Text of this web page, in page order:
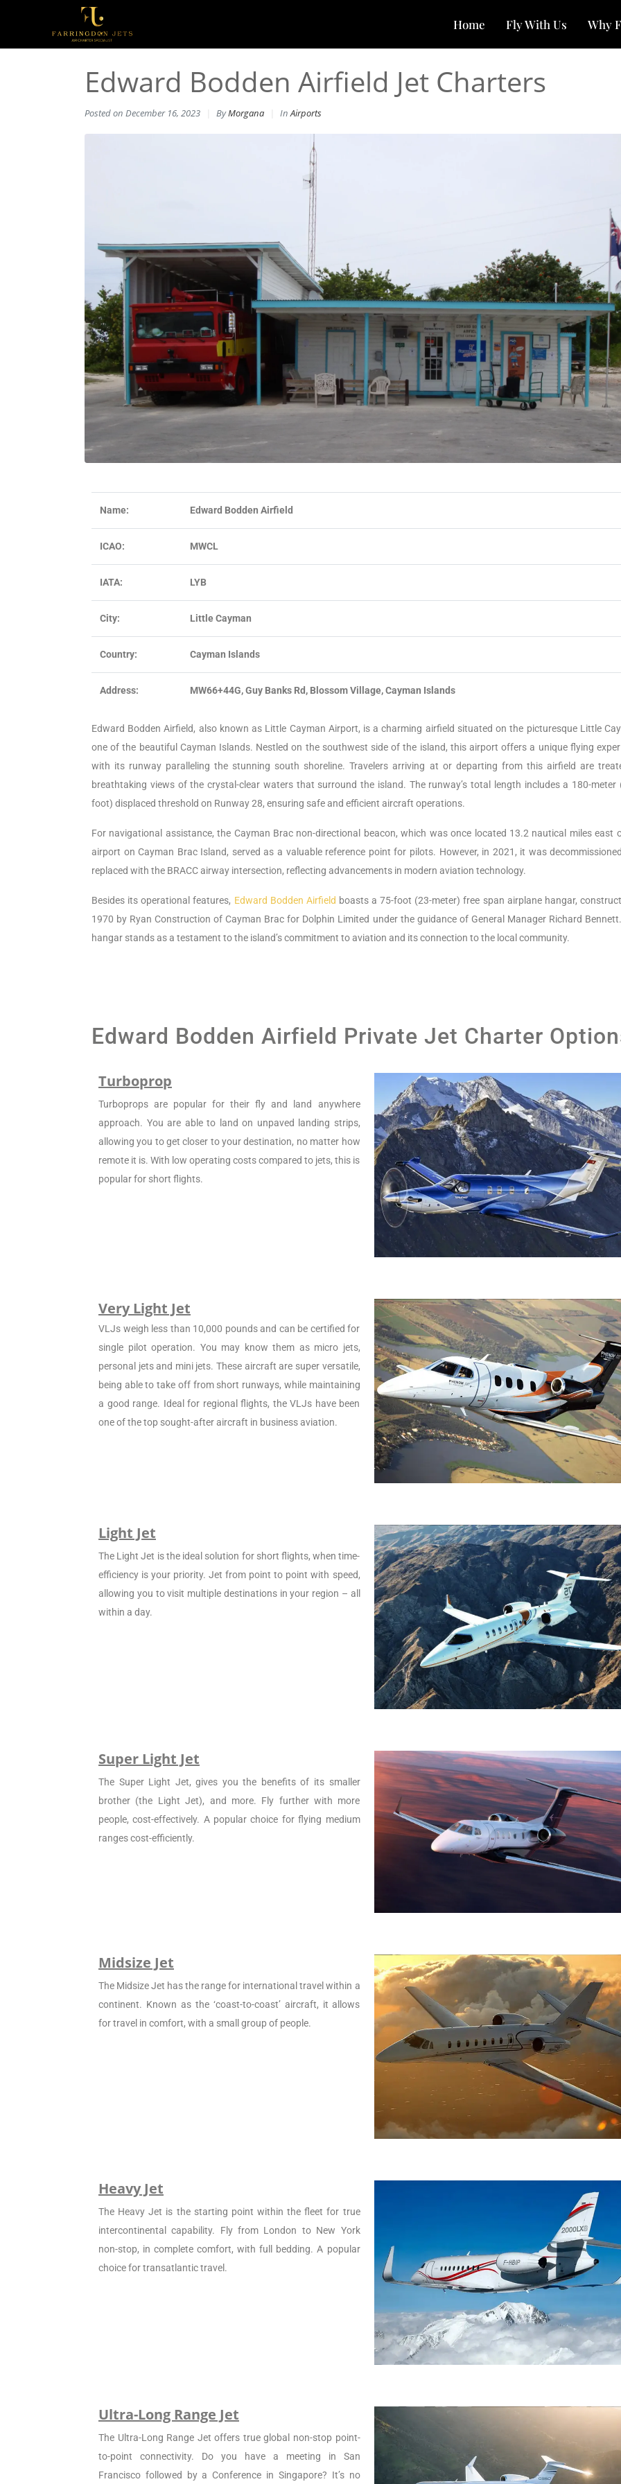
Home Fly With Us Why
Edward Bodden Airfield Jet Charters
Posted on December 16, 2023 ByMorgana InAirports
Name: Edward Bodden Airfield
ICAO: MWCL
IATA: LYB
City: Little Cayman
Country: Cayman Islands
Address: MW66+44G, Guy Banks Rd, Blossom Village, Cayman Islands
Edward Bodden Airfield, also known as Little Cayman Airport, is a charming airfield situated on the picturesque Little
one of the beautiful Cayman Islands. Nestled on the southwest side of the island, this airport offers a unique flying
with its runway paralleling the stunning south shoreline. Travelers arriving at or departing from this airfield are
breathtaking views of the crystal-clear waters that surround the island. The runway’s total length includes a 180-meter
foot) displaced threshold on Runway 28, ensuring safe and efficient aircraft operations.
For navigational assistance, the Cayman Brac non-directional beacon, which was once located 13.2 nautical miles east
airport on Cayman Brac Island, served as a valuable reference point for pilots. However, in 2021, it was
replaced with the BRACC airway intersection, reflecting advancements in modern aviation technology.
Besides its operational features, Edward Bodden Airfield boasts a 75-foot (23-meter) free span airplane hangar,
1970 by Ryan Construction of Cayman Brac for Dolphin Limited under the guidance of General Manager Richard
hangar stands as a testament to the island’s commitment to aviation and its connection to the local community.
Edward Bodden Airfield Private Jet Charter
Turboprop
Turboprops are popular for their fly and land anywhere
approach. You are able to land on unpaved landing strips,
allowing you to get closer to your destination, no matter how
remote it is. With low operating costs compared to jets, this is
popular for short flights.
Very Light Jet
VLJs weigh less than 10,000 pounds and can be certified for
single pilot operation. You may know them as micro jets,
personal jets and mini jets. These aircraft are super versatile,
being able to take off from short runways, while maintaining
a good range. Ideal for regional flights, the VLJs have been
one of the top sought-after aircraft in business aviation.
Light Jet
The Light Jet is the ideal solution for short flights, when time-
efficiency is your priority. Jet from point to point with speed,
allowing you to visit multiple destinations in your region – all
within a day.
Super Light Jet
The Super Light Jet, gives you the benefits of its smaller
brother (the Light Jet), and more. Fly further with more
people, cost-effectively. A popular choice for flying medium
ranges cost-efficiently.
Midsize Jet
The Midsize Jet has the range for international travel within a
continent. Known as the ‘coast-to-coast’ aircraft, it allows
for travel in comfort, with a small group of people.
Heavy Jet
The Heavy Jet is the starting point within the fleet for true
intercontinental capability. Fly from London to New York
non-stop, in complete comfort, with full bedding. A popular
choice for transatlantic travel.
Ultra-Long Range Jet
The Ultra-Long Range Jet offers true global non-stop point-
to-point connectivity. Do you have a meeting in San
Francisco followed by a Conference in Singapore? It’s no